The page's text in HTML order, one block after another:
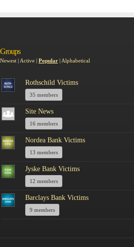
Groups
Newest | Active | Popular | Alphabetical
Rothschild Victims
35 members
Site News
16 members
Nordea Bank Victims
13 members
Jyske Bank Victims
12 members
Barclays Bank Victims
9 members